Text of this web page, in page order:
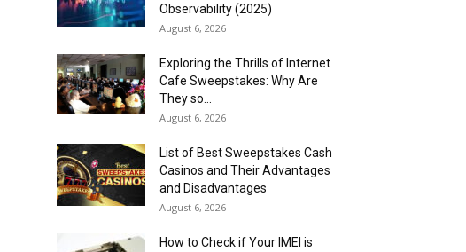
Observability (2025)
August 6, 2026
Exploring the Thrills of Internet
Cafe Sweepstakes: Why Are
They so...
August 6, 2026
List of Best Sweepstakes Cash
Casinos and Their Advantages
and Disadvantages
August 6, 2026
How to Check if Your IMEI is